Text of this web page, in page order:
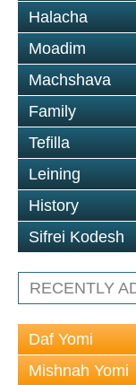
Halacha
Moadim
Machshava
Family
Tefilla
Leining
History
Sifrei Kodesh
RECENTLY
Daf Yomi
Mishnah Yomi